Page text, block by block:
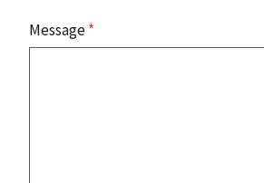
Message*